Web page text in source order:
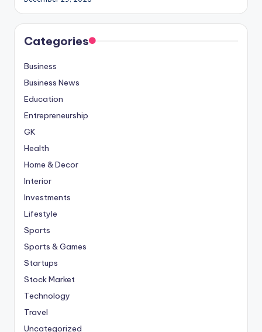
Categories
Business
Business News
Education
Entrepreneurship
GK
Health
Home & Decor
Interior
Investments
Lifestyle
Sports
Sports & Games
Startups
Stock Market
Technology
Travel
Uncategorized